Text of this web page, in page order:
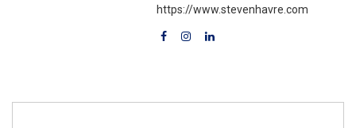
https://www.stevenhavre.com